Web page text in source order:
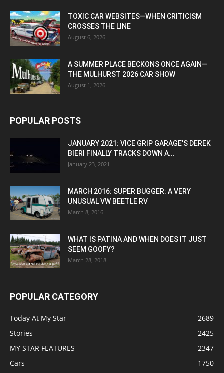
TOXIC CAR WEBSITES—WHEN CRITICISM
CROSSES THE LINE
August 6, 2026
A SUMMER PLACE BECKONS ONCE AGAIN—
THE MULHURST 2026 CAR SHOW
August 1, 2026
POPULAR POSTS
JANUARY 2021: VICE GRIP GARAGE’S DEREK
BIERI FINALLY TRACKS DOWN A...
January 23, 2021
MARCH 2016: SUPER BUGGER: A VERY
UNUSUAL VW BEETLE RV
March 8, 2016
WHAT IS PATINA AND WHEN DOES IT JUST
SEEM GOOFY?
March 28, 2018
POPULAR CATEGORY
Today At My Star
2689
Stories
2425
MY STAR FEATURES
2347
Cars
1750